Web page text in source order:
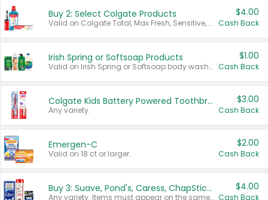
Buy 2: Select Colgate Products
Valid on Colgate Total, Max Fresh, Sensitive, Optic White Advanced, Stain Fighter, Purple or Charcoal toothpastes 3 oz or larger, Colgate 360°, Total, Gum Health, Expert or Optic White toothbrushes , mouthwashes or mouth rinses 16 oz or larger. Excludes 3 pack toothpastes. Items must appear on the same receipt.
$4.00
Cash Back
Irish Spring or Softsoap Products
Valid on Irish Spring or Softsoap body washes 20 oz or larger, Irish Spring bar soap multi-packs 6 ct or larger, or Softsoap liquid hand soap refills 50 oz.
$1.00
Cash Back
Colgate Kids Battery Powered Toothbrushes
Any variety.
$3.00
Cash Back
Emergen-C
Valid on 18 ct or larger.
$2.00
Cash Back
Buy 3: Suave, Pond's, Caress, ChapStick, Q-Tip, St. Ives, or Noxzema Products
Any variety. Items must appear on the same receipt. One (1) multi-pack is considered one (1) item purchased.
$4.00
Cash Back